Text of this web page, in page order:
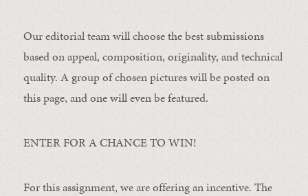
Our editorial team will choose the best submissions
based on appeal, composition, originality, and technical
quality. A group of chosen pictures will be posted on
this page, and one will even be featured.
ENTER FOR A CHANCE TO WIN!
For this assignment, we are offering an incentive. The